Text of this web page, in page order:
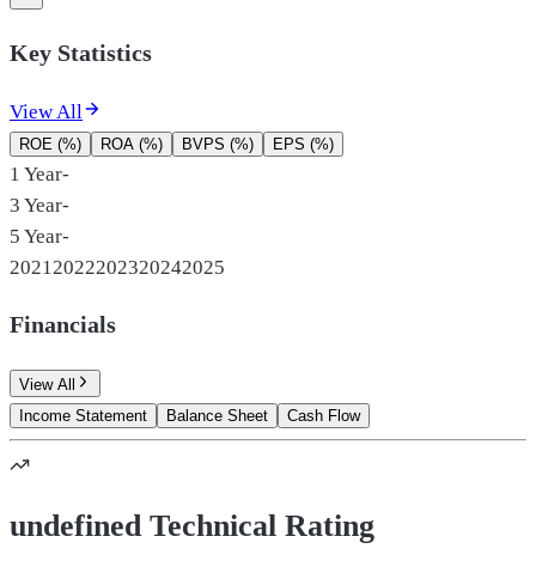
Key Statistics
View All
ROE (%) ROA (%) BVPS (%) EPS (%)
1 Year-
3 Year-
5 Year-
2021 2022202320242025
Financials
View All
Income Statement
Balance Sheet Cash Flow
undefined Technical Rating